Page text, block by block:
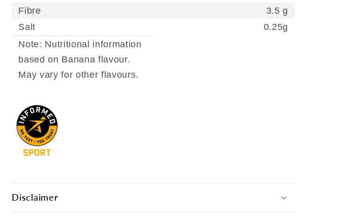
Fibre
3.5 g
Salt
0.25g
Note: Nutritional information
based on Banana flavour.
May vary for other flavours.
Disclaimer